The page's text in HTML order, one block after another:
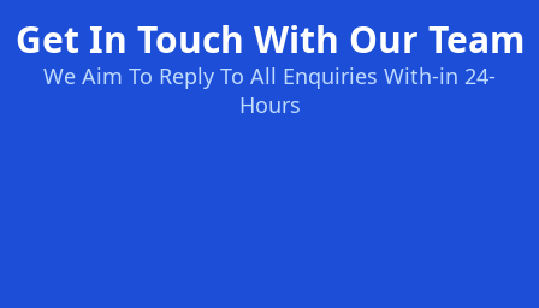
Get In Touch With Our Team
We Aim To Reply To All Enquiries With-in 24-
Hours